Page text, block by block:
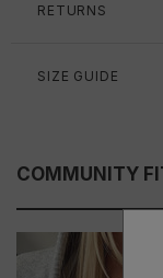
RETURNS
SIZE GUIDE
COMMUNITY